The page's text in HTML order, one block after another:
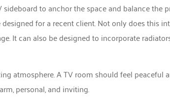
to anchor the space and balance the
for a recent client. Not only does this
It can also be designed to incorporate
atmosphere. A TV room should feel
personal, and inviting.